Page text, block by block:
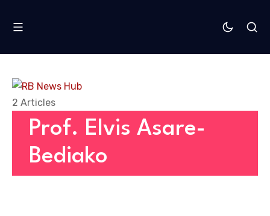
Prof. Elvis Asare-
Bediako
2 Articles